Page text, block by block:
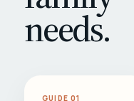
needs.
GUIDE 01